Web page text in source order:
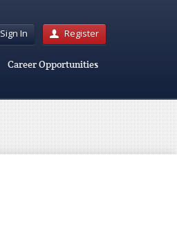
Sign In Register
Career Opportunities